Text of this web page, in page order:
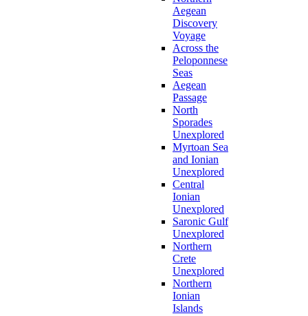
Aegean
Discovery
Voyage
Across the
Peloponnese
Seas
Aegean
Passage
North
Sporades
Unexplored
Myrtoan Sea
and Ionian
Unexplored
Central
Ionian
Unexplored
Saronic Gulf
Unexplored
Northern
Crete
Unexplored
Northern
Ionian
Islands